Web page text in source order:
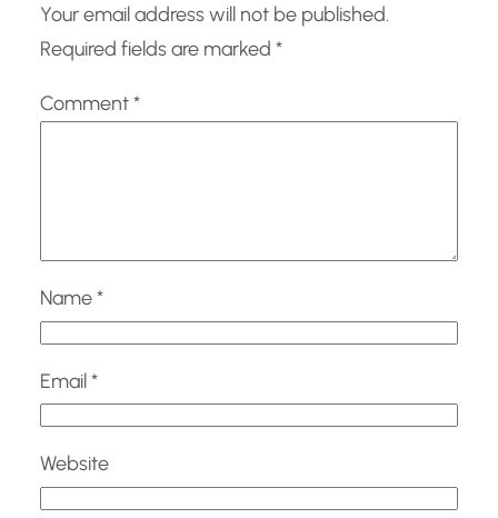
Your email address will not be published.
Required fields are marked *
Comment*
Name*
Email*
Website